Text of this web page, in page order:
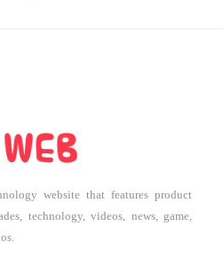
website that features product
technology, videos, news, game,